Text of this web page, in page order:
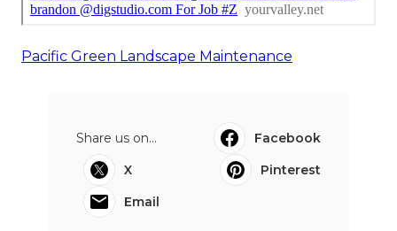
Pacific Green Landscape Maintenance
Share us on...
Facebook
X
Pinterest
Email